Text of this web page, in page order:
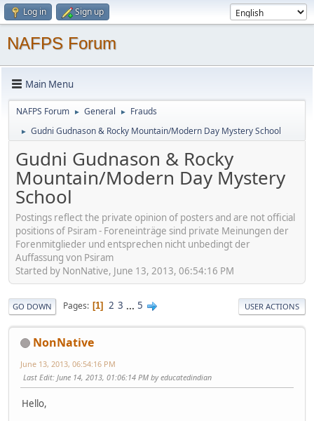
Log in Sign up
NAFPS Forum
Main Menu
NAFPS Forum ► General ► Frauds
► Gudni Gudnason & Rocky Mountain/Modern Day Mystery School
Gudni Gudnason & Rocky
Mountain/Modern Day Mystery
School
Postings reflect the private opinion of posters and are not official
positions of Psiram - Foreneinträge sind private Meinungen der
Forenmitglieder und entsprechen nicht unbedingt der
Auffassung von Psiram
Started by NonNative, June 13, 2013, 06:54:16 PM
GO DOWN Pages 1 2 3 ... 5 USER ACTIONS
NonNative
June 13, 2013, 06:54:16 PM
Last Edit: June 14, 2013, 01:06:14 PM by educatedindian
Hello,